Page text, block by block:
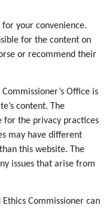
your convenience.
for the content on
or recommend their
Office is
content. The
for the privacy practices
may have different
this website. The
issues that arise from
Commissioner can